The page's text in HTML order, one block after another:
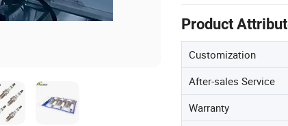
Product
Customization
After-sales Service
Warranty